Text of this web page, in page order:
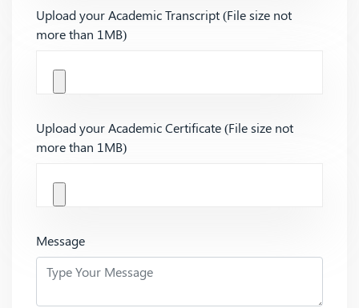
Upload your Academic Transcript (File size not
more than 1MB)
Upload your Academic Certificate (File size not
more than 1MB)
Message